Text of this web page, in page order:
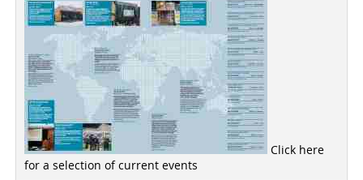
Click here
for a selection of current events